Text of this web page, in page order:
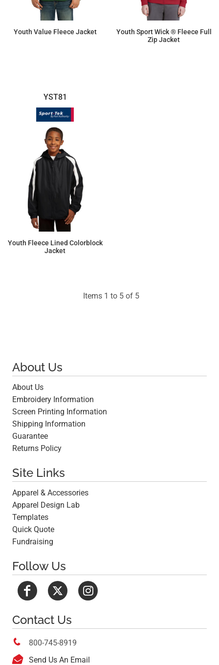
Youth Value Fleece Jacket
Youth Sport Wick ® Fleece Full
Zip Jacket
YST81
Youth Fleece Lined Colorblock
Jacket
Items 1 to 5 of 5
About Us
About Us
Embroidery Information
Screen Printing Information
Shipping Information
Guarantee
Returns Policy
Site Links
Apparel & Accessories
Apparel Design Lab
Templates
Quick Quote
Fundraising
Follow Us
Contact Us
 800-745-8919
 Send Us An Email